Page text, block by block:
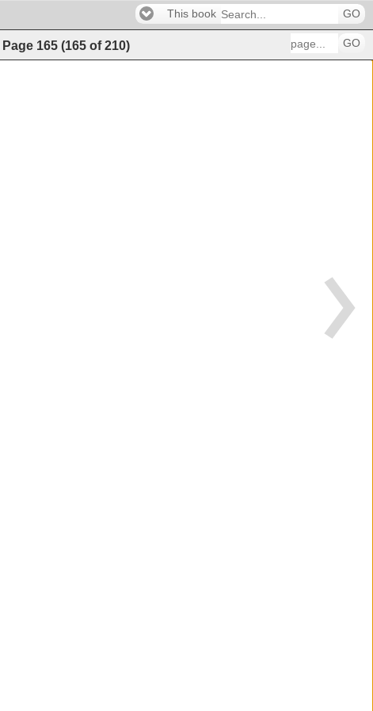
This book GO
Page 165 (165 of210) GO